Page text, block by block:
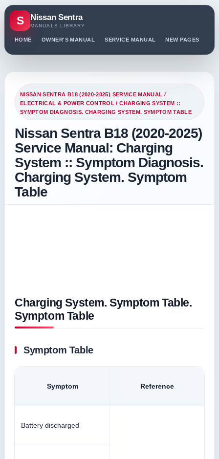
S Nissan Sentra
MANUALS LIBRARY
HOME OWNER'S MANUAL SERVICE MANUAL NEW PAGES
NISSAN SENTRA B18 (2020-2025) SERVICE MANUAL /
ELECTRICAL & POWER CONTROL / CHARGING SYSTEM ::
SYMPTOM DIAGNOSIS. CHARGING SYSTEM. SYMPTOM TABLE
Nissan Sentra B18 (2020-2025)
Service Manual: Charging
System :: Symptom Diagnosis.
Charging System. Symptom
Table
Charging System. Symptom Table.
Symptom Table
Symptom Table
Symptom Reference
Battery discharged